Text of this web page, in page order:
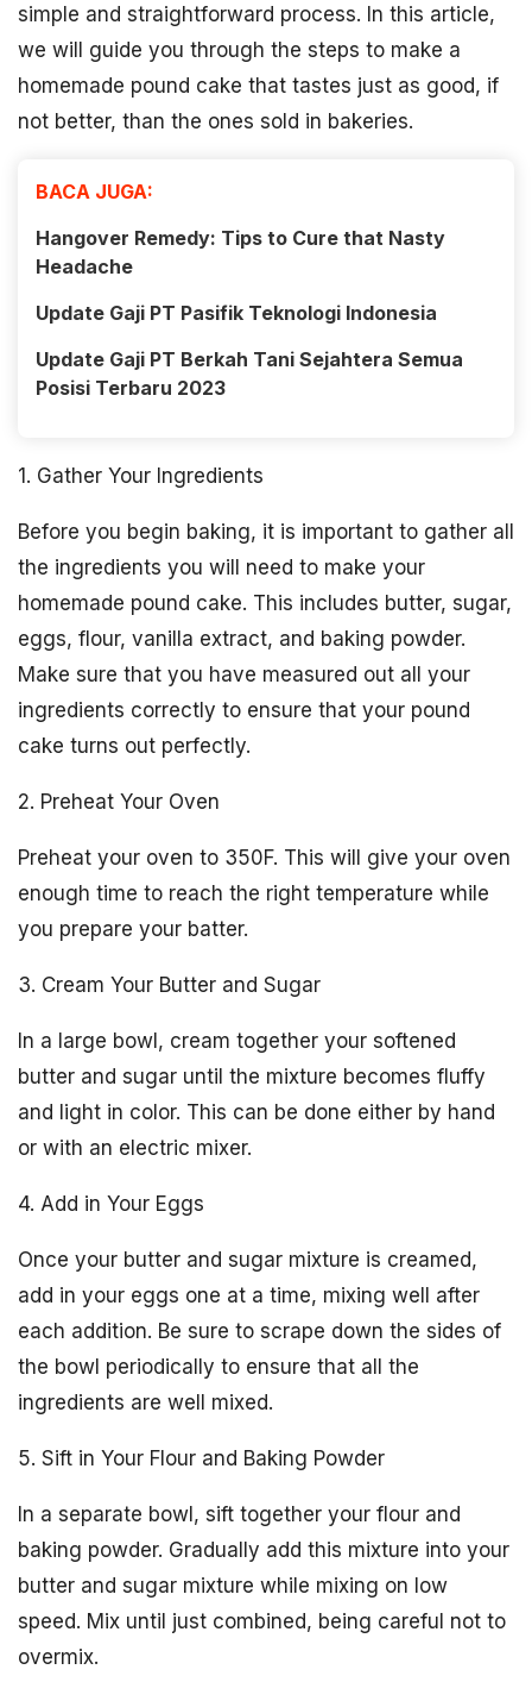
simple and straightforward process. In this article,
we will guide you through the steps to make a
homemade pound cake that tastes just as good, if
not better, than the ones sold in bakeries.
BACA JUGA:
Hangover Remedy: Tips to Cure that Nasty
Headache
Update Gaji PT Pasifik Teknologi Indonesia
Update Gaji PT Berkah Tani Sejahtera Semua
Posisi Terbaru 2023
1. Gather Your Ingredients
Before you begin baking, it is important to gather all
the ingredients you will need to make your
homemade pound cake. This includes butter, sugar,
eggs, flour, vanilla extract, and baking powder.
Make sure that you have measured out all your
ingredients correctly to ensure that your pound
cake turns out perfectly.
2. Preheat Your Oven
Preheat your oven to 350F. This will give your oven
enough time to reach the right temperature while
you prepare your batter.
3. Cream Your Butter and Sugar
In a large bowl, cream together your softened
butter and sugar until the mixture becomes fluffy
and light in color. This can be done either by hand
or with an electric mixer.
4. Add in Your Eggs
Once your butter and sugar mixture is creamed,
add in your eggs one at a time, mixing well after
each addition. Be sure to scrape down the sides of
the bowl periodically to ensure that all the
ingredients are well mixed.
5. Sift in Your Flour and Baking Powder
In a separate bowl, sift together your flour and
baking powder. Gradually add this mixture into your
butter and sugar mixture while mixing on low
speed. Mix until just combined, being careful not to
overmix.